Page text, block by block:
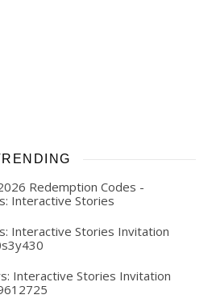
Redemption Codes -
Interactive Stories
Interactive Stories Invitation
Interactive Stories Invitation